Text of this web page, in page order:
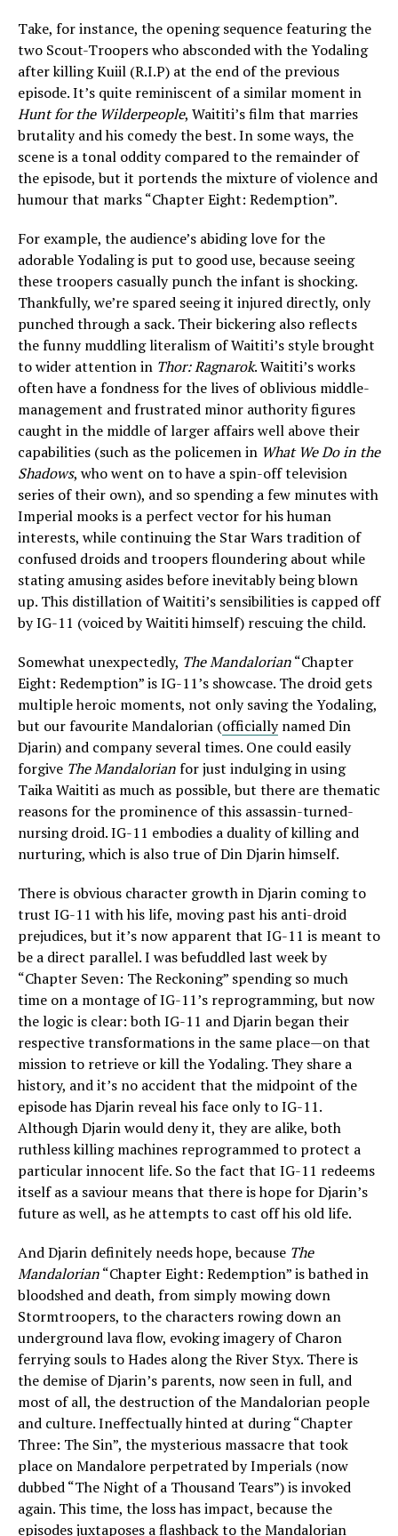
Take, for instance, the opening sequence featuring the
two Scout-Troopers who absconded with the Yodaling
after killing Kuiil (R.I.P) at the end of the previous
episode. It’s quite reminiscent of a similar moment in
Hunt for the Wilderpeople, Waititi’s film that marries
brutality and his comedy the best. In some ways, the
scene is a tonal oddity compared to the remainder of
the episode, but it portends the mixture of violence and
humour that marks “Chapter Eight: Redemption”.
For example, the audience’s abiding love for the
adorable Yodaling is put to good use, because seeing
these troopers casually punch the infant is shocking.
Thankfully, we’re spared seeing it injured directly, only
punched through a sack. Their bickering also reflects
the funny muddling literalism of Waititi’s style brought
to wider attention in Thor: Ragnarok. Waititi’s works
often have a fondness for the lives of oblivious middle-
management and frustrated minor authority figures
caught in the middle of larger affairs well above their
capabilities (such as the policemen in What We Do in the
Shadows, who went on to have a spin-off television
series of their own), and so spending a few minutes with
Imperial mooks is a perfect vector for his human
interests, while continuing the Star Wars tradition of
confused droids and troopers floundering about while
stating amusing asides before inevitably being blown
up. This distillation of Waititi’s sensibilities is capped off
by IG-11 (voiced by Waititi himself) rescuing the child.
Somewhat unexpectedly, The Mandalorian“Chapter
Eight: Redemption” is IG-11’s showcase. The droid gets
multiple heroic moments, not only saving the Yodaling,
but our favourite Mandalorian (officiallynamed Din
Djarin) and company several times. One could easily
forgive The Mandalorianfor just indulging in using
Taika Waititi as much as possible, but there are thematic
reasons for the prominence of this assassin-turned-
nursing droid. IG-11 embodies a duality of killing and
nurturing, which is also true of Din Djarin himself.
There is obvious character growth in Djarin coming to
trust IG-11 with his life, moving past his anti-droid
prejudices, but it’s now apparent that IG-11 is meant to
be a direct parallel. I was befuddled last week by
“Chapter Seven: The Reckoning” spending so much
time on a montage of IG-11’s reprogramming, but now
the logic is clear: both IG-11 and Djarin began their
respective transformations in the same place—on that
mission to retrieve or kill the Yodaling. They share a
history, and it’s no accident that the midpoint of the
episode has Djarin reveal his face only to IG-11.
Although Djarin would deny it, they are alike, both
ruthless killing machines reprogrammed to protect a
particular innocent life. So the fact that IG-11 redeems
itself as a saviour means that there is hope for Djarin’s
future as well, as he attempts to cast off his old life.
And Djarin definitely needs hope, because The
Mandalorian“Chapter Eight: Redemption” is bathed in
bloodshed and death, from simply mowing down
Stormtroopers, to the characters rowing down an
underground lava flow, evoking imagery of Charon
ferrying souls to Hades along the River Styx. There is
the demise of Djarin’s parents, now seen in full, and
most of all, the destruction of the Mandalorian people
and culture. Ineffectually hinted at during “Chapter
Three: The Sin”, the mysterious massacre that took
place on Mandalore perpetrated by Imperials (now
dubbed “The Night of a Thousand Tears”) is invoked
again. This time, the loss has impact, because the
episodes juxtaposes a flashback to the Mandalorian